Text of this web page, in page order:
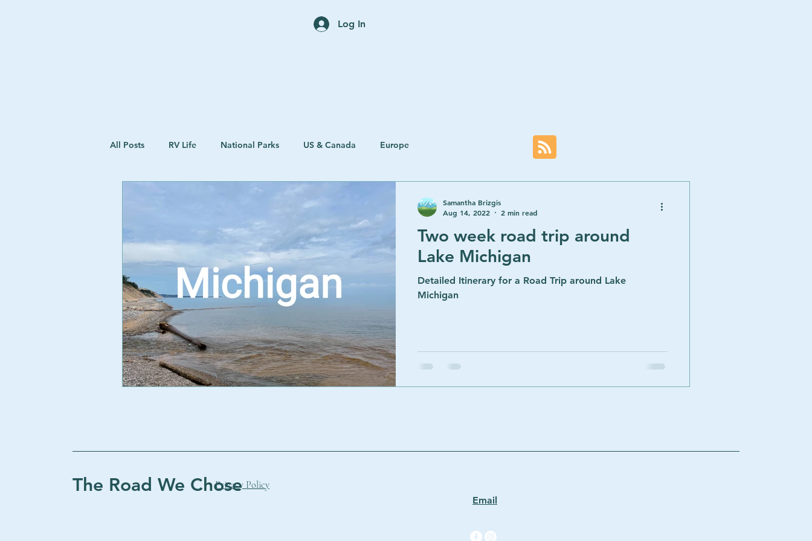
Log In
All Posts RV Life National Parks US & Canada Europe
Two week road trip around
Lake Michigan
Detailed Itinerary for a Road Trip around Lake
Michigan
Samantha Brizgis
Aug 14, 2022
2 min read
The Road We Chose
Email
Privacy Policy